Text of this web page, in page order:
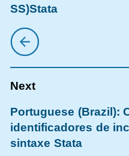
SS)Stata
Portuguese (Brazil):
identificadores de
sintaxe Stata